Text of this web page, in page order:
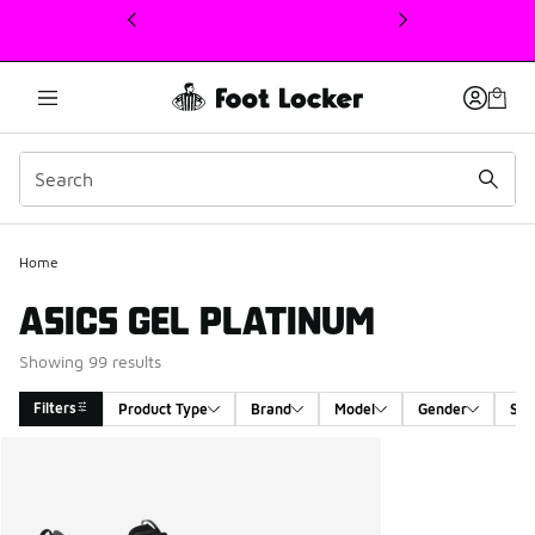
This link will open in a new window
Home
ASICS GEL PLATINUM
Showing 99 results
Filters Product Type Brand Model Gender